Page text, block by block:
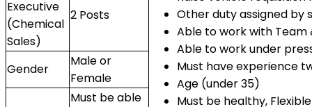
Executive
(Chemical
Sales)
2 Posts
Gender
Male or
Female
Must be able
Other duty assigned by
Able to work with Team
Able to work under
Must have experience
Age (under 35)
Must be healthy,